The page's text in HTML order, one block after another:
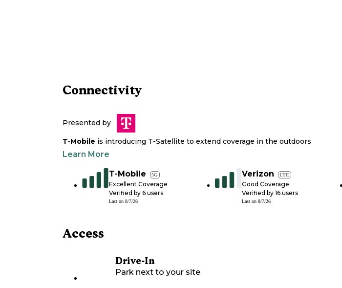
Connectivity
Presented by
T-Mobile is introducing T-Satellite to extend coverage in the outdoors
Learn More
T-Mobile 5G
Excellent Coverage
Verified by 6 users
Last on 8/7/26
Verizon LTE
Good Coverage
Verified by 16 users
Last on 8/7/26
Access
Drive-In
Park next to your site